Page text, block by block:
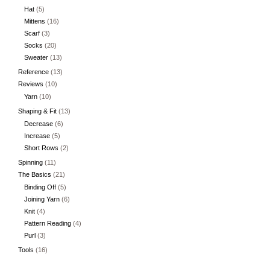
Hat (5)
Mittens (16)
Scarf (3)
Socks (20)
Sweater (13)
Reference (13)
Reviews (10)
Yarn (10)
Shaping & Fit (13)
Decrease (6)
Increase (5)
Short Rows (2)
Spinning (11)
The Basics (21)
Binding Off (5)
Joining Yarn (6)
Knit (4)
Pattern Reading (4)
Purl (3)
Tools (16)